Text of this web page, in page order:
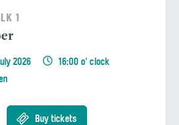
1
2026
16:00 o' clock
Buy tickets